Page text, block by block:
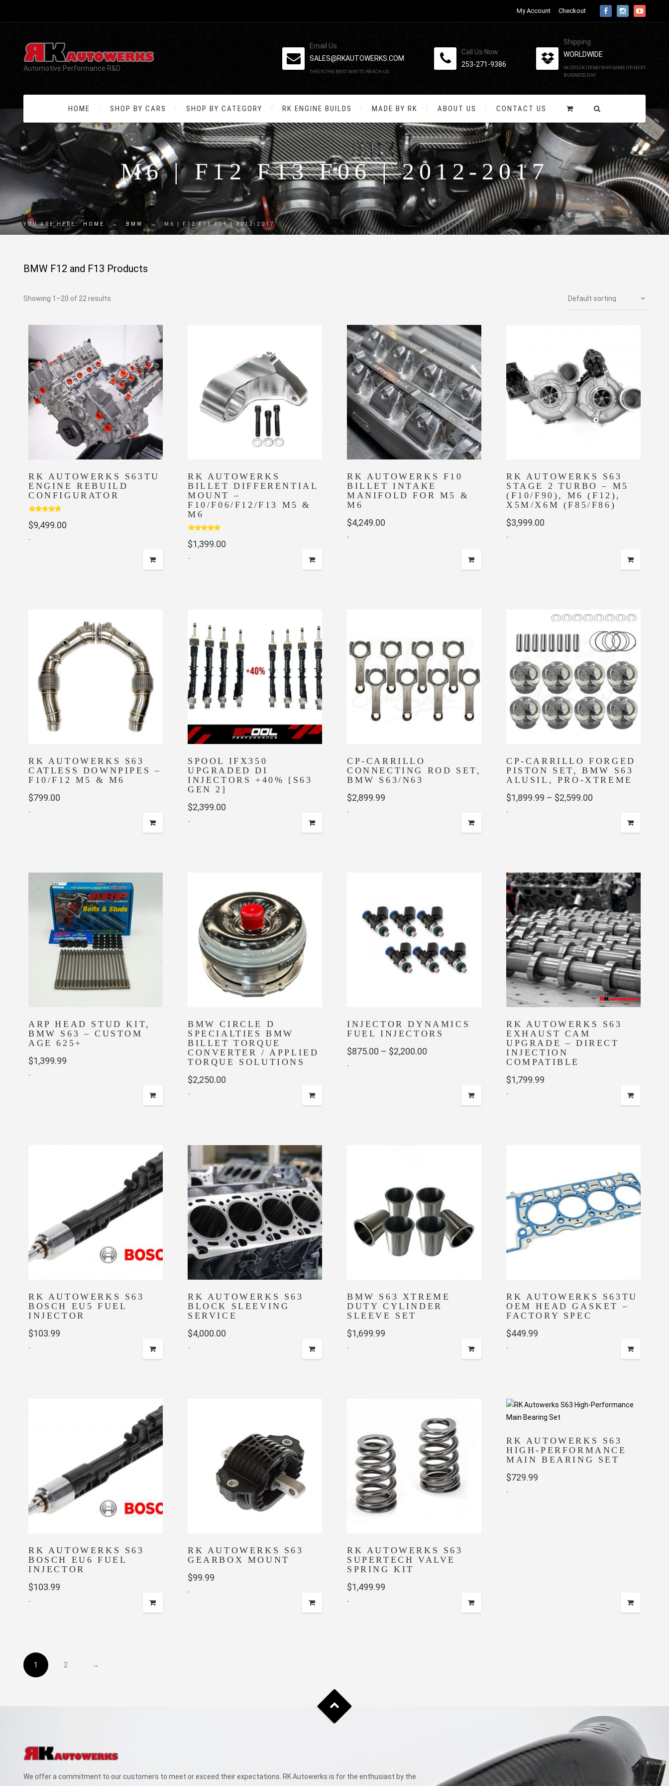
My Account Checkout
Automotive Performance R&D
Email Us
SALES@RKAUTOWERKS.COM
THIS IS THE BEST WAY TO REACH US.
Call Us Now
253-271-9386
Shipping
WORLDWIDE
IN-STOCK ITEMS SHIP SAME OR NEXT
BUSINESS DAY
HOME SHOP BY CARS SHOP BY CATEGORY RK ENGINE BUILDS MADE BY RK ABOUT US CONTACT US
M6 | F12 F13 F06 | 2012-2017
YOU ARE HERE: HOME → BMW → M6 | F12 F13 F06 | 2012-2017
BMW F12 and F13 Products
Showing 1–20 of 22 results
RK AUTOWERKS S63TU
ENGINE REBUILD
CONFIGURATOR
Rated
out of 5
$9,499.00
-
RK AUTOWERKS
BILLET DIFFERENTIAL
MOUNT –
F10/F06/F12/F13 M5 &
M6
Rated
out of 5
$1,399.00
-
RK AUTOWERKS F10
BILLET INTAKE
MANIFOLD FOR M5 &
M6
$4,249.00
-
RK AUTOWERKS S63
STAGE 2 TURBO – M5
(F10/F90), M6 (F12),
X5M/X6M (F85/F86)
$3,999.00
-
RK AUTOWERKS S63
CATLESS DOWNPIPES –
F10/F12 M5 & M6
$799.00
-
SPOOL IFX350
UPGRADED DI
INJECTORS +40% [S63
GEN 2]
$2,399.00
-
CP-CARRILLO
CONNECTING ROD SET,
BMW S63/N63
$2,899.99
-
options
CP-CARRILLO FORGED
PISTON SET, BMW S63
ALUSIL, PRO-XTREME
$1,899.99 – $2,599.00
$1,899.99
-
multiple
variants.
The
options
may
be
chosen
on
the
product
page
ARP HEAD STUD KIT,
BMW S63 – CUSTOM
AGE 625+
$1,399.99
-
BMW CIRCLE D
SPECIALTIES BMW
BILLET TORQUE
CONVERTER / APPLIED
TORQUE SOLUTIONS
$2,250.00
-
multiple
variants.
The
options
may
be
chosen
on
the
product
page
INJECTOR DYNAMICS
FUEL INJECTORS
$875.00 – $2,200.00
-
the
product
RK AUTOWERKS S63
EXHAUST CAM
UPGRADE – DIRECT
INJECTION
COMPATIBLE
$1,799.99
-
RK AUTOWERKS S63
BOSCH EU5 FUEL
INJECTOR
$103.99
-
RK AUTOWERKS S63
BLOCK SLEEVING
SERVICE
$4,000.00
-
BMW S63 XTREME
DUTY CYLINDER
SLEEVE SET
$1,699.99
-
RK AUTOWERKS S63TU
OEM HEAD GASKET –
FACTORY SPEC
$449.99
-
RK AUTOWERKS S63
BOSCH EU6 FUEL
INJECTOR
$103.99
-
RK AUTOWERKS S63
GEARBOX MOUNT
$99.99
-
RK AUTOWERKS S63
SUPERTECH VALVE
SPRING KIT
$1,499.99
-
RK AUTOWERKS S63
HIGH-PERFORMANCE
MAIN BEARING SET
$729.99
-
1 2 →
We offer a commitment to our customers to meet or exceed their expectations. RK Autowerks is for the enthusiast by the